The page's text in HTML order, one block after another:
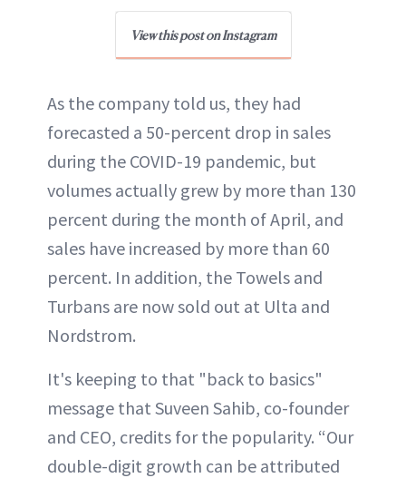
View this post on Instagram
As the company told us, they had
forecasted a 50-percent drop in sales
during the COVID-19 pandemic, but
volumes actually grew by more than 130
percent during the month of April, and
sales have increased by more than 60
percent. In addition, the Towels and
Turbans are now sold out at Ulta and
Nordstrom.
It's keeping to that "back to basics"
message that Suveen Sahib, co-founder
and CEO, credits for the popularity. “Our
double-digit growth can be attributed